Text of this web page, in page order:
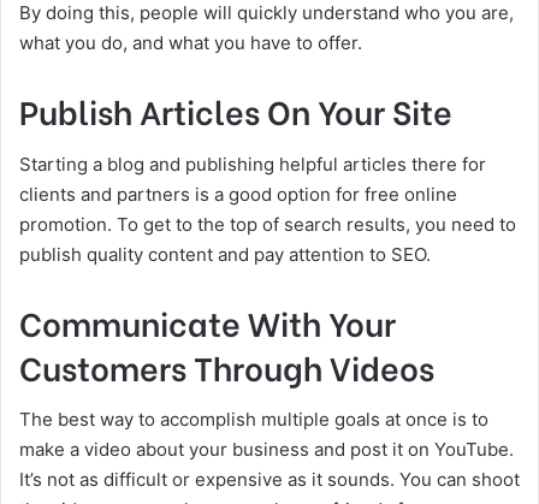
By doing this, people will quickly understand who you are,
what you do, and what you have to offer.
Publish Articles On Your Site
Starting a blog and publishing helpful articles there for
clients and partners is a good option for free online
promotion. To get to the top of search results, you need to
publish quality content and pay attention to SEO.
Communicate With Your
Customers Through Videos
The best way to accomplish multiple goals at once is to
make a video about your business and post it on YouTube.
It’s not as difficult or expensive as it sounds. You can shoot